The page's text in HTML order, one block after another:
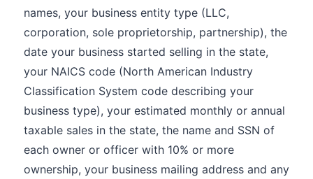
names, your business entity type (LLC,
corporation, sole proprietorship, partnership), the
date your business started selling in the state,
your NAICS code (North American Industry
Classification System code describing your
business type), your estimated monthly or annual
taxable sales in the state, the name and SSN of
each owner or officer with 10% or more
ownership, your business mailing address and any